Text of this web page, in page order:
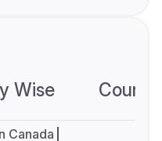
Wise
Canada